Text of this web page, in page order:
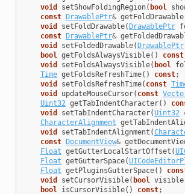
void
setShowFoldingRegion( bool
const DrawablePtr& getFoldDrawable
void
setFoldDrawable(DrawablePtr
const DrawablePtr&
void
setFoldedDrawable(DrawablePtr
bool
getFoldsAlwaysVisible() const
void
setFoldsAlwaysVisible( bool
Time getFoldsRefreshTime() const;
void
setFoldsRefreshTime( const
void
updateMouseCursor( const
Uint32 getTabIndentCharacter()
void
setTabIndentCharacter(Uint32
CharacterAlignment
void
setTabIndentAlignment (
const DocumentView&
Float getGutterLocalStartOffset (
Float getGutterSpace(
Float getPluginsGutterSpace()
void
setCursorVisible( bool visible
bool
isCursorVisible() const;